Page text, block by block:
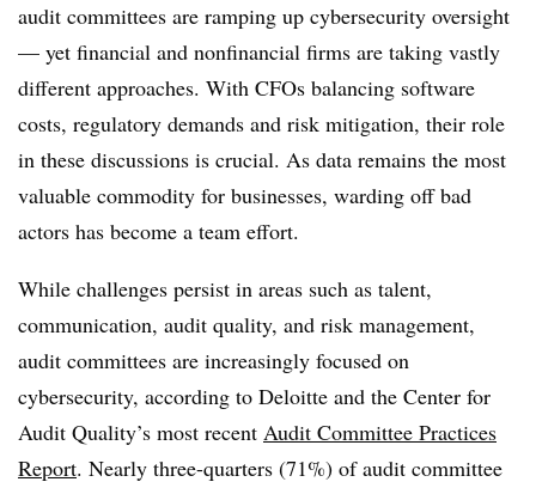
audit committees are ramping up cybersecurity oversight
— yet financial and nonfinancial firms are taking vastly
different approaches. With CFOs balancing software
costs, regulatory demands and risk mitigation, their role
in these discussions is crucial. As data remains the most
valuable commodity for businesses, warding off bad
actors has become a team effort.
While challenges persist in areas such as talent,
communication, audit quality, and risk management,
audit committees are increasingly focused on
cybersecurity, according to Deloitte and the Center for
Audit Quality’s most recent Audit Committee Practices
Report. Nearly three-quarters (71%) of audit committee